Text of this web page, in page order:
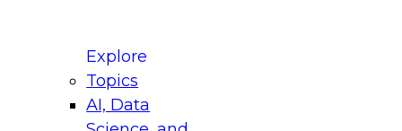
Explore
Topics
AI, Data
for Modernizing Your Data
Panel will focus on what modernization